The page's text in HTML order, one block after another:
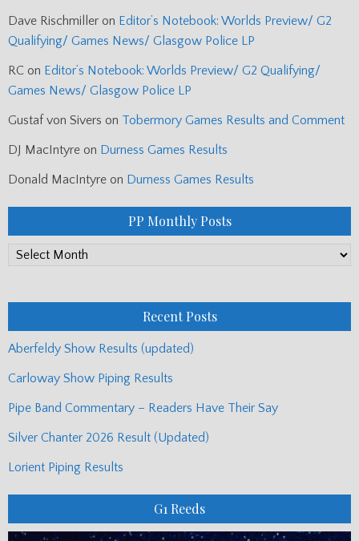
Dave Rischmiller on Editor’s Notebook: Worlds Preview/ G2
Qualifying/ Games News/ Glasgow Police LP
RC on Editor’s Notebook: Worlds Preview/ G2 Qualifying/
Games News/ Glasgow Police LP
Gustaf von Sivers on Tobermory Games Results and Comment
DJ MacIntyre on Durness Games Results
Donald MacIntyre on Durness Games Results
PP Monthly Posts
PP
Recent Posts
Aberfeldy Show Results (updated)
Carloway Show Piping Results
Pipe Band Commentary – Readers Have Their Say
Silver Chanter 2026 Result (Updated)
Lorient Piping Results
G1 Reeds